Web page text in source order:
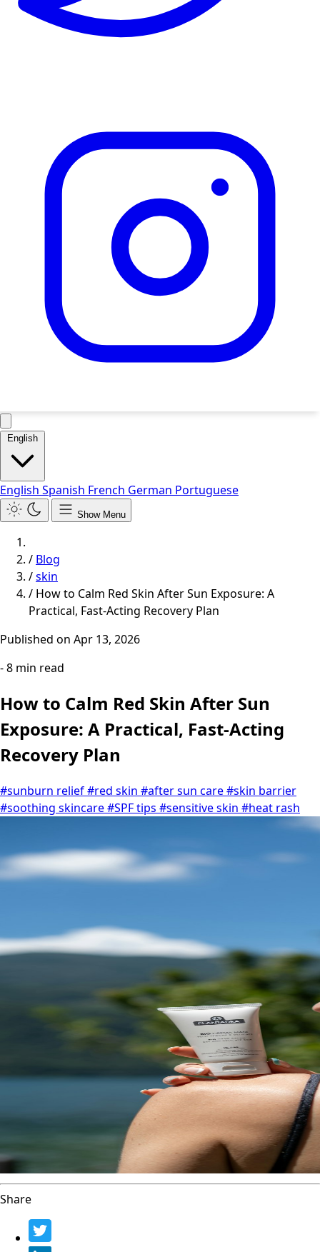
English
English Spanish French German Portuguese
Show Menu
/ Blog
/skin
/ How to Calm Red Skin After Sun Exposure: A
Practical, Fast-Acting Recovery Plan
Published on Apr 13, 2026
- 8 min read
How to Calm Red Skin After Sun
Exposure: A Practical, Fast-Acting
Recovery Plan
#sunburn relief#red skin #after sun care#skin barrier
#soothing skincare#SPF tips #sensitive skin #heat rash
Share